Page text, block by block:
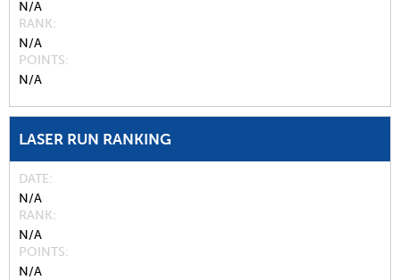
N/A
RANK
N/A
POINTS
N/A
LASER RUN RANKING
DATE
N/A
RANK
N/A
POINTS
N/A